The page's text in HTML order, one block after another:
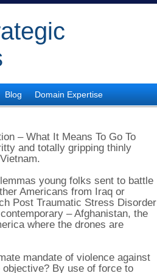
Blog Domain Expertise
– What It Means To Go To
and totally gripping thinly
young folks sent to battle
Americans from Iraq or
Post Traumatic Stress Disorder
– Afghanistan, the
where the drones are
mandate of violence against
By use of force to